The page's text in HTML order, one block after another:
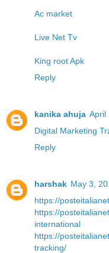
Ac market
Live Net Tv
King root Apk
Reply
kanika ahuja April
Digital Marketing
Reply
harshak May 3,
https://
https://
international
https://
tracking/